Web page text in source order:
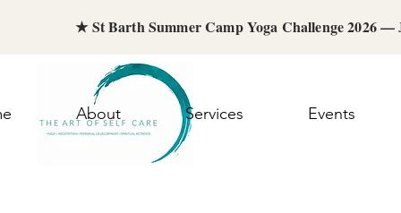
★ St Barth Summer Camp Yoga Challenge 2026 —
About Services Events